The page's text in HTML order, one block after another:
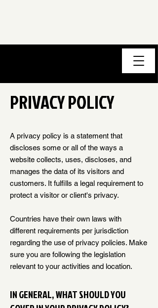
PRIVACY POLICY
A privacy policy is a statement that
discloses some or all of the ways a
website collects, uses, discloses, and
manages the data of its visitors and
customers. It fulfills a legal requirement to
protect a visitor or client's privacy.
Countries have their own laws with
different requirements per jurisdiction
regarding the use of privacy policies. Make
sure you are following the legislation
relevant to your activities and location.
IN GENERAL, WHAT SHOULD YOU